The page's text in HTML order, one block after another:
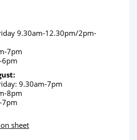
9.30am-12.30pm/2pm-
7pm
6pm
9.30am-7pm
8pm
7pm
sheet